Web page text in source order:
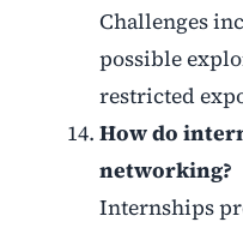
Challenges
possible
restricted
How do
networking?
Internships